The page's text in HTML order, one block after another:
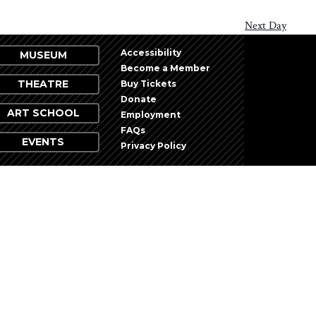
Next Day
MUSEUM
THEATRE
ART SCHOOL
EVENTS
Accessibility
Become a Member
Buy Tickets
Donate
Employment
FAQs
Privacy Policy